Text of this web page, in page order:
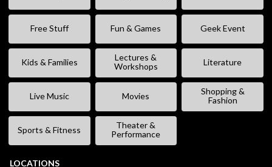
Free Stuff Fun & Games Geek Event
Kids & Families
Lectures &
Workshops
Literature
Live Music Movies
Shopping &
Fashion
Sports & Fitness
Theater &
Performance
LOCATIONS